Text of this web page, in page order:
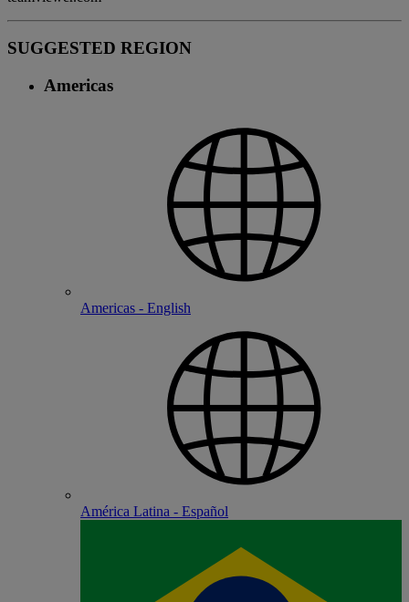
SUGGESTED REGION
Americas
Americas - English
América Latina - Español